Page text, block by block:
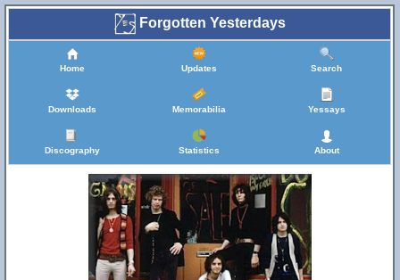
Forgotten Yesterdays
Home Updates Search
Downloads Memorabilia Yessays
Discography Statistics About